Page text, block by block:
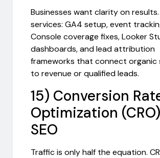
Businesses want clarity on
services: GA4 setup, event
Console coverage fixes, Looker
dashboards, and lead attribution
frameworks that connect organic
to revenue or qualified leads.
15) Conversion
Optimization
SEO
Traffic is only half the equation.